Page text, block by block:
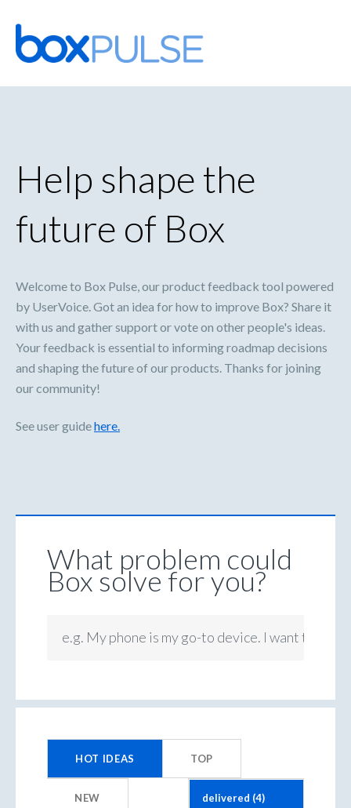
Skip
to
content
Help shape the
future of Box
Welcome to Box Pulse, our product feedback tool powered
by UserVoice. Got an idea for how to improve Box? Share it
with us and gather support or vote on other people's ideas.
Your feedback is essential to informing roadmap decisions
and shaping the future of our products. Thanks for joining
our community!
See user guidehere.
What problem could
Box solve for you?
e.g. My phone is my go-to device. I want to be
HOT IDEAS TOP
NEW
results